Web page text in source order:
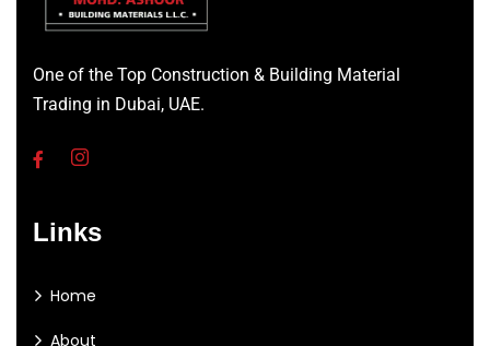
One of the Top Construction & Building Material
Trading in Dubai, UAE.
Links
Home
About